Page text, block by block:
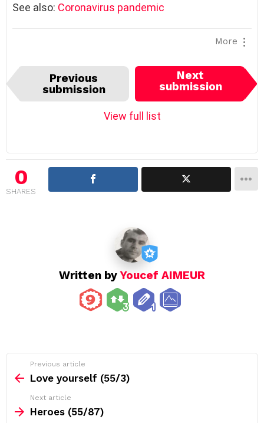
See also: Coronavirus pandemic
More
I
e
v
g
a
Previous
submission
Next
submission
View full list
0
SHARES
Written byYoucef AIMEUR
more
Previous article
Love yourself (55/3)
Next article
Heroes (55/87)